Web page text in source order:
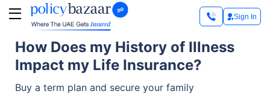
Sign In
How Does my History of Illness
Impact my Life Insurance?
Buy a term plan and secure your family